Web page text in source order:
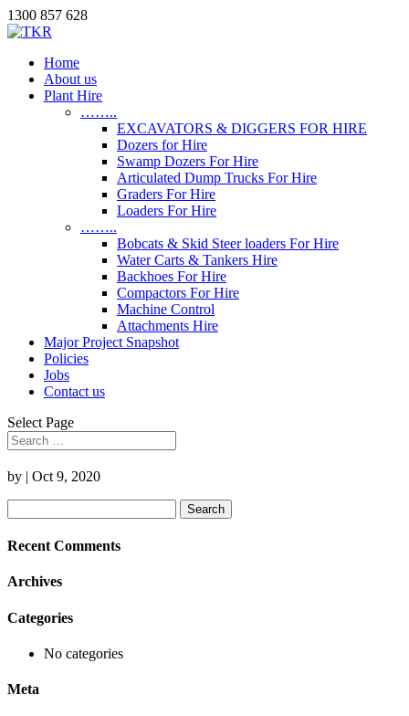
1300 857 628
Home
About us
Plant Hire
……..
EXCAVATORS & DIGGERS FOR HIRE
Dozers for Hire
Swamp Dozers For Hire
Articulated Dump Trucks For Hire
Graders For Hire
Loaders For Hire
……..
Bobcats & Skid Steer loaders For Hire
Water Carts & Tankers Hire
Backhoes For Hire
Compactors For Hire
Machine Control
Attachments Hire
Major Project Snapshot
Policies
Jobs
Contact us
Select Page
by | Oct 9, 2020
for:
Recent Comments
Archives
Categories
No categories
Meta